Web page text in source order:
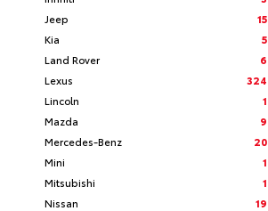
Jeep
15
Kia
5
Land Rover
6
Lexus
324
Lincoln
1
Mazda
9
Mercedes-Benz
20
Mini
1
Mitsubishi
1
Nissan
19